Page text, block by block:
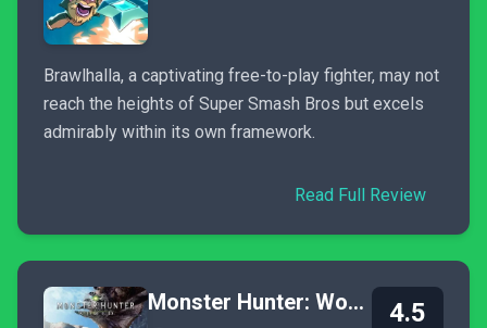
Brawlhalla, a captivating free-to-play fighter, may not
reach the heights of Super Smash Bros but excels
admirably within its own framework.
Read Full Review
Monster Hunter: World 4.5